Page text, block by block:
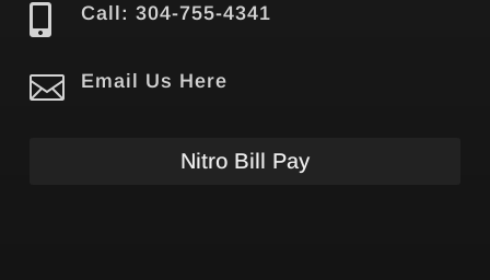
 Call: 304-755-4341
 Email Us Here
Nitro Bill Pay